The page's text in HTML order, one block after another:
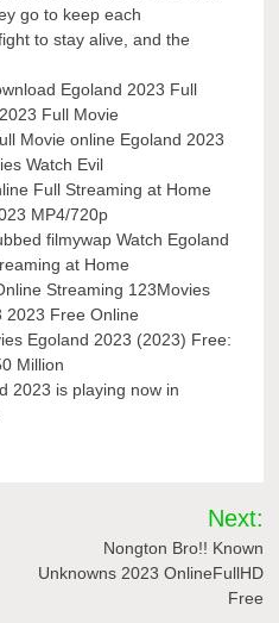
go to keep each
to stay alive, and the
Egoland 2023 Full
Full Movie
Movie online Egoland 2023
Watch Evil
Full Streaming at Home
MP4/720p
filmywap Watch Egoland
at Home
Streaming 123Movies
2023 Free Online
Egoland 2023 (2023) Free:
Million
2023 is playing now in
Next:
Nongton Bro!! Known
Unknowns 2023 OnlineFullHD
Free